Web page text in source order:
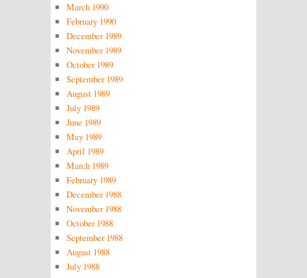
March 1990
February 1990
December 1989
November 1989
October 1989
September 1989
August 1989
July 1989
June 1989
May 1989
April 1989
March 1989
February 1989
December 1988
November 1988
October 1988
September 1988
August 1988
July 1988